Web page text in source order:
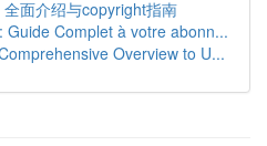
面介绍与copyright指南
Guide Complet à votre abonn...
Overview to U...